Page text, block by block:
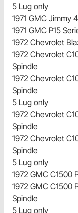
5 Lug only
1971 GMC Jimmy
1971 GMC P15
1972 Chevrolet
1972 Chevrolet
Spindle
1972 Chevrolet
Spindle
5 Lug only
1972 Chevrolet
Spindle
1972 Chevrolet
Spindle
5 Lug only
1972 GMC C1500
1972 GMC C1500
Spindle
5 Lug only